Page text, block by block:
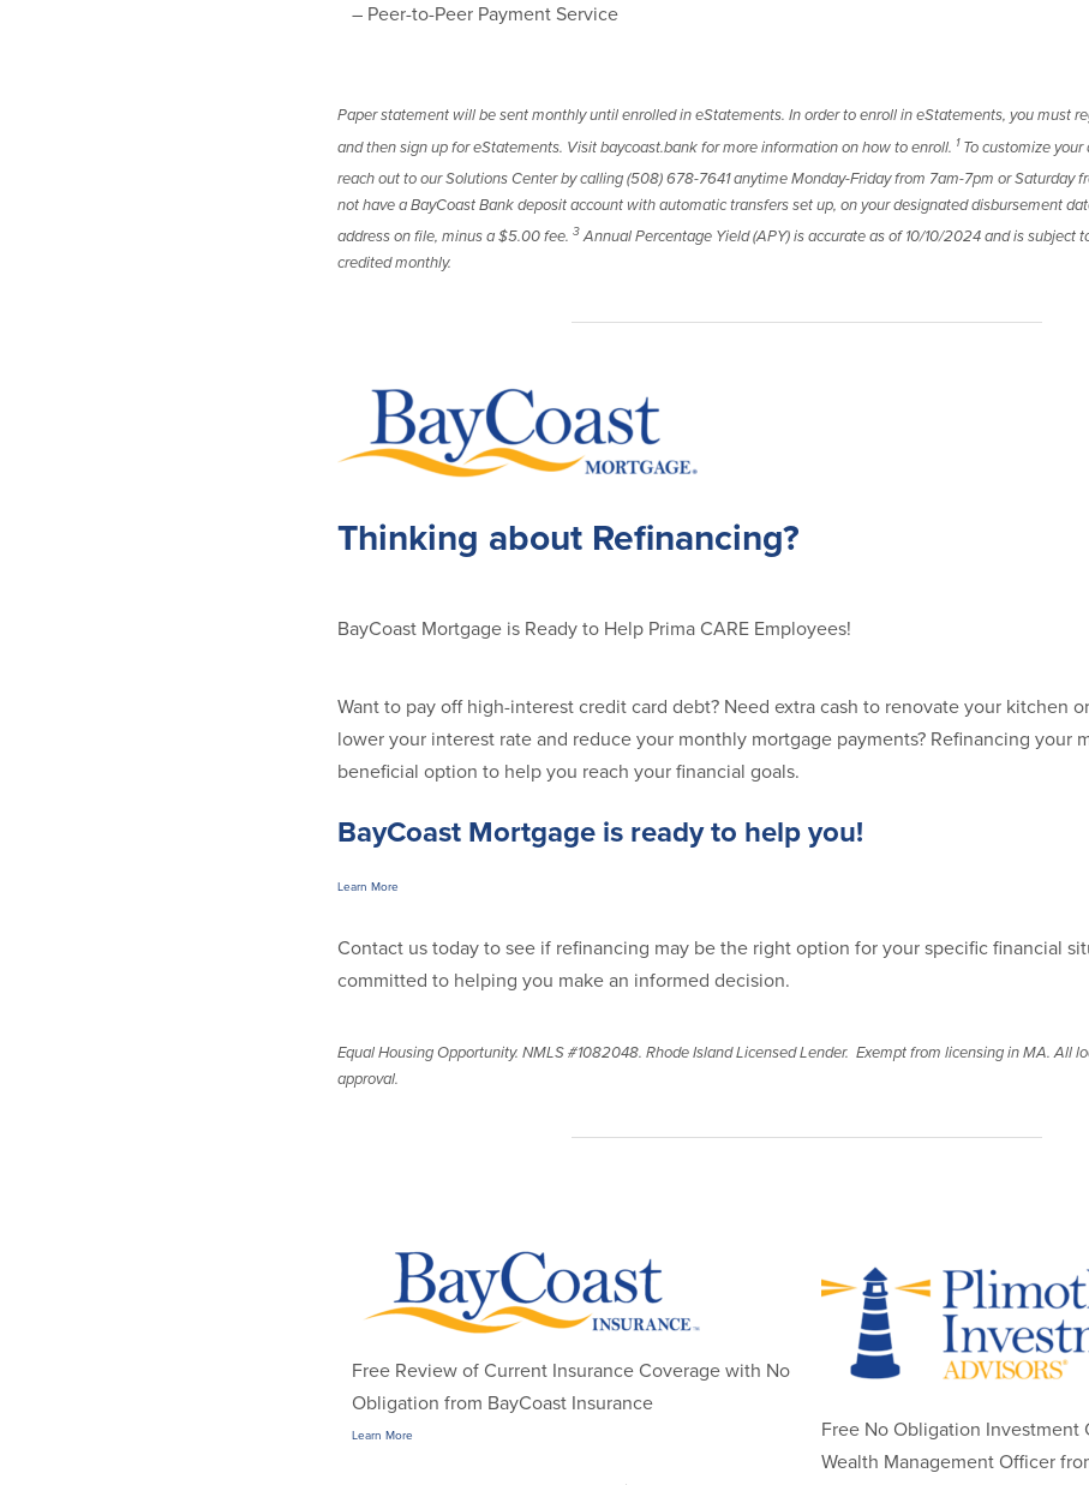
– Peer-to-Peer Payment Service
Paper statement will be sent monthly until enrolled in eStatements. In order to enroll in eStatements, you must
and then sign up for eStatements. Visit baycoast.bank for more information on how to enroll. 1To customize your
reach out to our Solutions Center by calling (508) 678-7641 anytime Monday-Friday from 7am-7pm or Saturday
not have a BayCoast Bank deposit account with automatic transfers set up, on your designated disbursement
address on file, minus a $5.00 fee. 3Annual Percentage Yield (APY) is accurate as of 10/10/2024 and is subject
credited monthly.
Thinking about Refinancing?
BayCoast Mortgage is Ready to Help Prima CARE Employees!
Want to pay off high-interest credit card debt? Need extra cash to renovate your kitchen
lower your interest rate and reduce your monthly mortgage payments? Refinancing your
beneficial option to help you reach your financial goals.
BayCoast Mortgage is ready to help you!
Learn More
Contact us today to see if refinancing may be the right option for your specific financial
committed to helping you make an informed decision.
Equal Housing Opportunity. NMLS #1082048. Rhode Island Licensed Lender. Exempt from licensing in MA. All
approval.
Free Review of Current Insurance Coverage with No
Obligation from BayCoast Insurance
Learn More
Free No Obligation Investment
Wealth Management Officer